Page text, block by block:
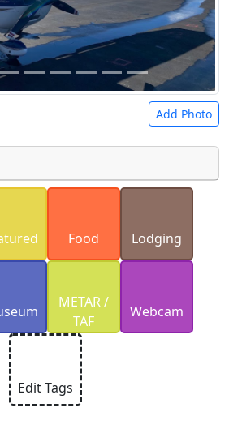
Add Photo
only upload photos you
use.
Food Lodging
METAR /
TAF
Webcam
Edit Tags